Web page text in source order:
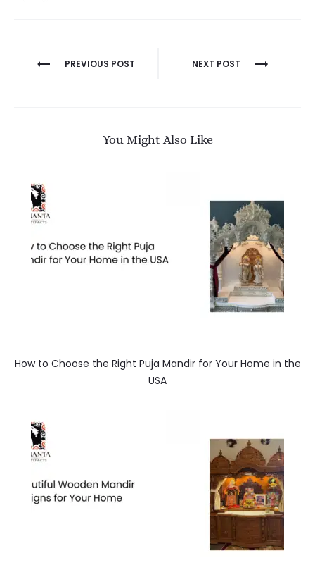
Post
PREVIOUS POST NEXT POST
You Might Also Like
How to Choose the Right Puja Mandir for Your Home in the
USA